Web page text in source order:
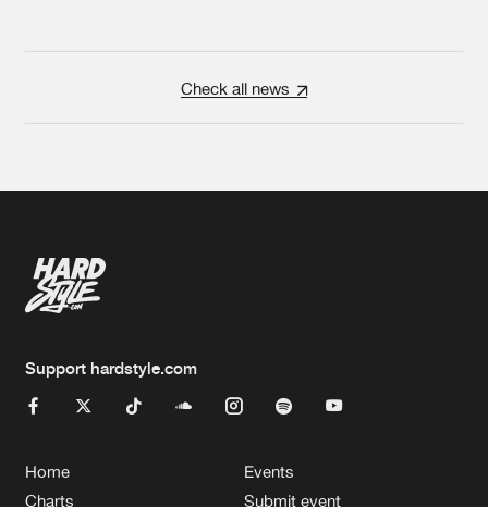
Check all news
Support hardstyle.com
Home
Charts
Events
Submit event